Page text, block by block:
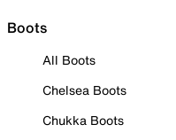
Boots
All Boots
Chelsea Boots
Chukka Boots